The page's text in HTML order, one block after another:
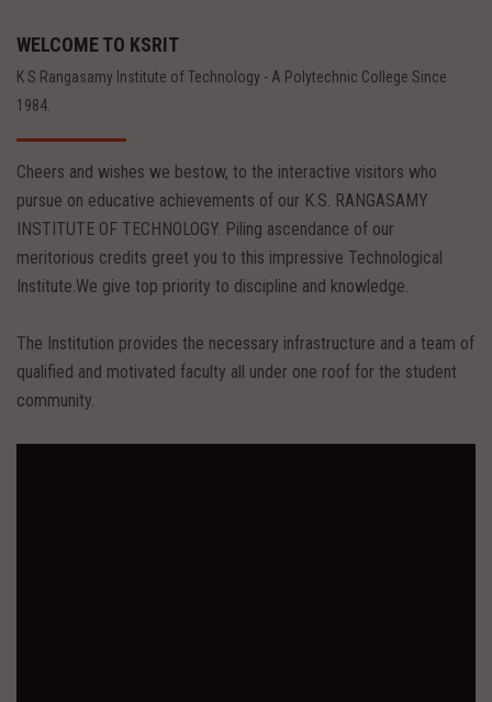
WELCOME TO KSRIT
K S Rangasamy Institute of Technology - A Polytechnic College Since
1984.
Cheers and wishes we bestow, to the interactive visitors who
pursue on educative achievements of our K.S. RANGASAMY
INSTITUTE OF TECHNOLOGY. Piling ascendance of our
meritorious credits greet you to this impressive Technological
Institute.We give top priority to discipline and knowledge.
The Institution provides the necessary infrastructure and a team of
qualified and motivated faculty all under one roof for the student
community.